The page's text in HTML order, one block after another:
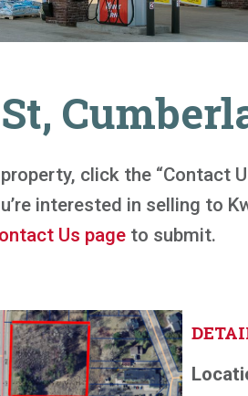
click the “Contact
interested in selling to
Us page to submit.